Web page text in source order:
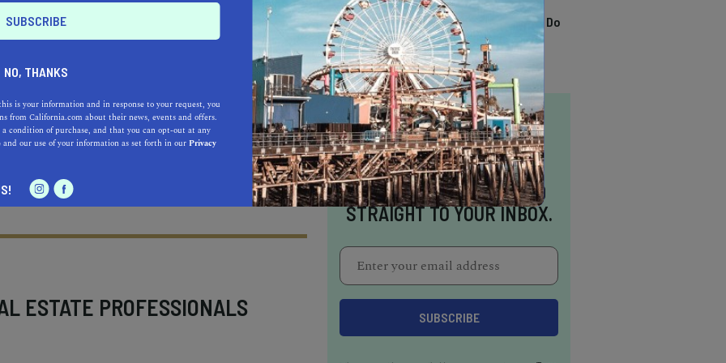
it to every “ unique beaches in California ”
at the northern end of Schooner Gulch State
is a picture-perfect destination featuring
. When visiting at low tide, you’ll discover
you guessed it, bowling balls, making it
Northern California.
ESTATE PROFESSIONALS
13 Awesome Things To Do
In Sausalito
INSPIRATION DELIVERED
STRAIGHT TO YOUR INBOX.
NO, THANKS
is your information and in response to your request, you
from California.com about their news, events and offers.
condition of purchase, and that you can opt-out at any
and our use of your information as set forth in ourPrivacy